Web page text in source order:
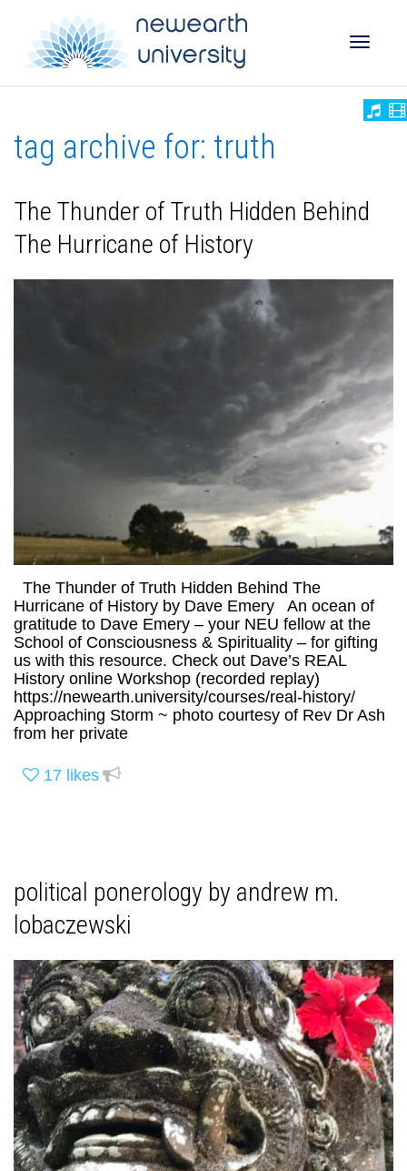
tag archive for: truth
The Thunder of Truth Hidden Behind
The Hurricane of History
The Thunder of Truth Hidden Behind The
Hurricane of History by Dave Emery An ocean of
gratitude to Dave Emery – your NEU fellow at the
School of Consciousness & Spirituality – for gifting
us with this resource. Check out Dave’s REAL
History online Workshop (recorded replay)
https://newearth.university/courses/real-history/
Approaching Storm ~ photo courtesy of Rev Dr Ash
from her private
17 likes
political ponerology by andrew m.
lobaczewski